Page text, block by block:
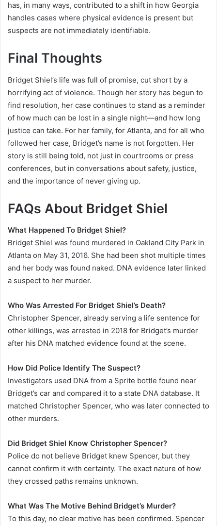
has, in many ways, contributed to a shift in how Georgia
handles cases where physical evidence is present but
suspects are not immediately identifiable.
Final Thoughts
Bridget Shiel’s life was full of promise, cut short by a
horrifying act of violence. Though her story has begun to
find resolution, her case continues to stand as a reminder
of how much can be lost in a single night—and how long
justice can take. For her family, for Atlanta, and for all who
followed her case, Bridget’s name is not forgotten. Her
story is still being told, not just in courtrooms or press
conferences, but in conversations about safety, justice,
and the importance of never giving up.
FAQs About Bridget Shiel
What Happened To Bridget Shiel?
Bridget Shiel was found murdered in Oakland City Park in
Atlanta on May 31, 2016. She had been shot multiple times
and her body was found naked. DNA evidence later linked
a suspect to her murder.
Who Was Arrested For Bridget Shiel’s Death?
Christopher Spencer, already serving a life sentence for
other killings, was arrested in 2018 for Bridget’s murder
after his DNA matched evidence found at the scene.
How Did Police Identify The Suspect?
Investigators used DNA from a Sprite bottle found near
Bridget’s car and compared it to a state DNA database. It
matched Christopher Spencer, who was later connected to
other murders.
Did Bridget Shiel Know Christopher Spencer?
Police do not believe Bridget knew Spencer, but they
cannot confirm it with certainty. The exact nature of how
they crossed paths remains unknown.
What Was The Motive Behind Bridget’s Murder?
To this day, no clear motive has been confirmed. Spencer